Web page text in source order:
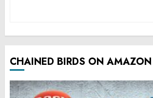
CHAINED BIRDS ON AMAZON